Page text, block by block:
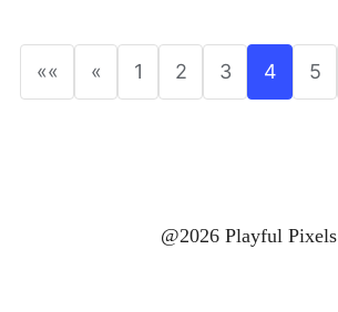
«« « 1 2 3 4 5
@2026 Playful Pixels